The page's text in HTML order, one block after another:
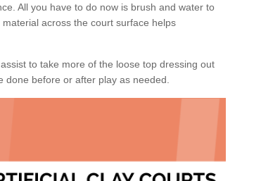
All you have to do now is brush and water to
across the court surface helps
to take more of the loose top dressing out
before or after play as needed.